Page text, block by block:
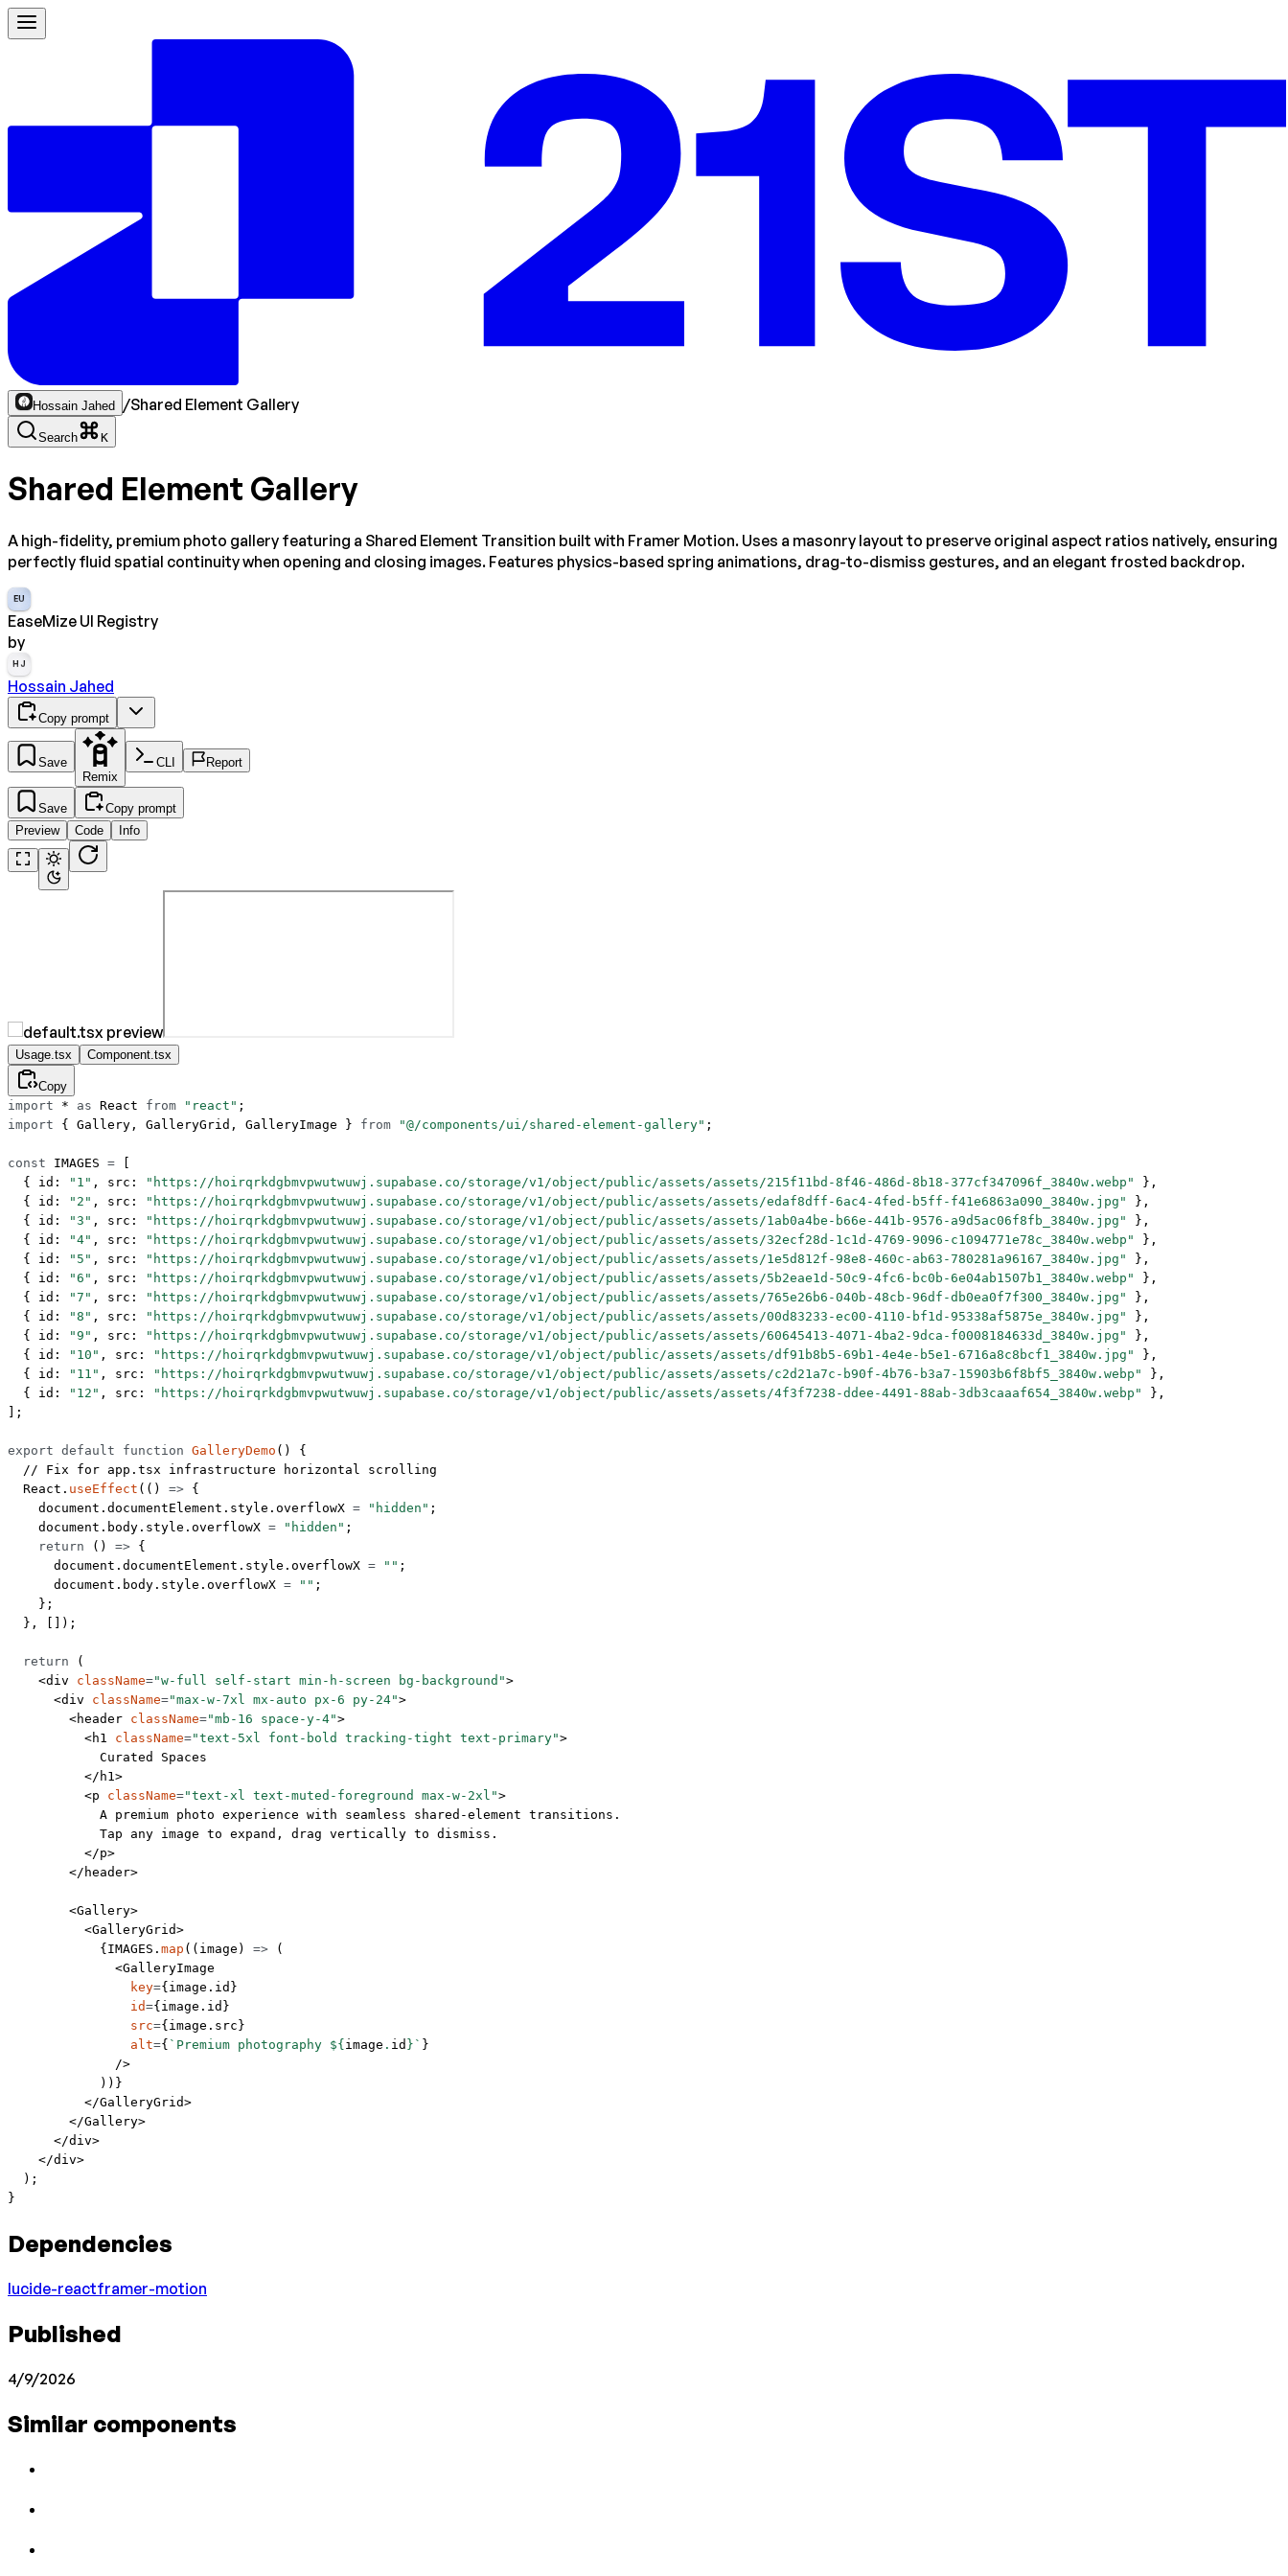
Hossain Jahed /Shared Element Gallery
Search K
Shared Element Gallery
A high-fidelity, premium photo gallery featuring a Shared Element Transition built with Framer Motion. Uses a masonry layout to preserve original aspect ratios natively, ensuring
perfectly fluid spatial continuity when opening and closing images. Features physics-based spring animations, drag-to-dismiss gestures, and an elegant frosted backdrop.
EU
EaseMize UI Registry
by
HJ
Hossain Jahed
Copy prompt
Save
Remix
CLI Report
Save
Copy prompt
Preview
Code Info
Usage.tsx Component.tsx
Copy
import * as React from "react" ;
import { Gallery, GalleryGrid, GalleryImage } from "@/components/ui/shared-element-gallery" ;
const IMAGES =
  { id:
"1" , src: "https://hoirqrkdgbmvpwutwuwj.supabase.co/storage/v1/object/public/assets/assets/215f11bd-8f46-486d-8b18-377cf347096f_3840w.webp"
},
  { id:
"2" , src: "https://hoirqrkdgbmvpwutwuwj.supabase.co/storage/v1/object/public/assets/assets/edaf8dff-6ac4-4fed-b5ff-f41e6863a090_3840w.jpg"
},
  { id:
"3" , src: "https://hoirqrkdgbmvpwutwuwj.supabase.co/storage/v1/object/public/assets/assets/1ab0a4be-b66e-441b-9576-a9d5ac06f8fb_3840w.jpg"
},
  { id:
"4" , src: "https://hoirqrkdgbmvpwutwuwj.supabase.co/storage/v1/object/public/assets/assets/32ecf28d-1c1d-4769-9096-c1094771e78c_3840w.webp"
},
  { id:
"5" , src: "https://hoirqrkdgbmvpwutwuwj.supabase.co/storage/v1/object/public/assets/assets/1e5d812f-98e8-460c-ab63-780281a96167_3840w.jpg"
},
  { id:
"6" , src: "https://hoirqrkdgbmvpwutwuwj.supabase.co/storage/v1/object/public/assets/assets/5b2eae1d-50c9-4fc6-bc0b-6e04ab1507b1_3840w.webp"
},
  { id:
"7" , src: "https://hoirqrkdgbmvpwutwuwj.supabase.co/storage/v1/object/public/assets/assets/765e26b6-040b-48cb-96df-db0ea0f7f300_3840w.jpg"
},
  { id:
"8" , src: "https://hoirqrkdgbmvpwutwuwj.supabase.co/storage/v1/object/public/assets/assets/00d83233-ec00-4110-bf1d-95338af5875e_3840w.jpg"
},
  { id:
"9" , src: "https://hoirqrkdgbmvpwutwuwj.supabase.co/storage/v1/object/public/assets/assets/60645413-4071-4ba2-9dca-f0008184633d_3840w.jpg"
},
  { id:
"10" , src: "https://hoirqrkdgbmvpwutwuwj.supabase.co/storage/v1/object/public/assets/assets/df91b8b5-69b1-4e4e-b5e1-6716a8c8bcf1_3840w.jpg"
},
  { id:
"11" , src: "https://hoirqrkdgbmvpwutwuwj.supabase.co/storage/v1/object/public/assets/assets/c2d21a7c-b90f-4b76-b3a7-15903b6f8bf5_3840w.webp"
},
  { id:
"12" , src: "https://hoirqrkdgbmvpwutwuwj.supabase.co/storage/v1/object/public/assets/assets/4f3f7238-ddee-4491-88ab-3db3caaaf654_3840w.webp"
},
];
export default function GalleryDemo () {
  // Fix for app.tsx infrastructure horizontal scrolling
  React.
useEffect (() => {
    document.documentElement.style.overflowX
= "hidden" ;
    document.body.style.overflowX
= "hidden" ;
    return
() => {
      document.documentElement.style.overflowX
= "" ;
      document.body.style.overflowX
= "" ;
    };
  }, []);
  return
(
    <
div className="w-full self-start min-h-screen bg-background">
      <
div className="max-w-7xl mx-auto px-6 py-24">
        <
header className="mb-16 space-y-4">
          <
h1 className="text-5xl font-bold tracking-tight text-primary">
            Curated Spaces
          </
h1>
          <
p className="text-xl text-muted-foreground max-w-2xl">
            A premium photo experience with seamless shared-element transitions.
            Tap any image to expand, drag vertically to dismiss.
          </
p>
        </
header>
        <
Gallery>
          <
GalleryGrid>
            {
IMAGES . map (( image ) => (
              <
GalleryImage
                key
={image.id}
                id
={image.id}
                src
={image.src}
                alt
={ `Premium photography ${ image . id }` }
              />
            ))}
          </
GalleryGrid>
        </
Gallery>
      </
div>
    </
div>
  );
}
Dependencies
lucide-reactframer-motion
Published
4/9/2026
Similar components